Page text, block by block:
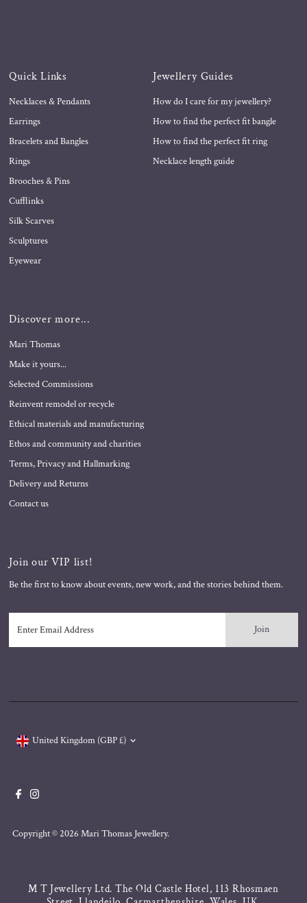
Quick Links
Necklaces & Pendants
Earrings
Bracelets and Bangles
Rings
Brooches & Pins
Cufflinks
Silk Scarves
Sculptures
Eyewear
Jewellery Guides
How do I care for my jewellery?
How to find the perfect fit bangle
How to find the perfect fit ring
Necklace length guide
Discover more...
Mari Thomas
Make it yours...
Selected Commissions
Reinvent remodel or recycle
Ethical materials and manufacturing
Ethos and community and charities
Terms, Privacy and Hallmarking
Delivery and Returns
Contact us
Join our VIP list!
Be the first to know about events, new work, and the stories behind them.
Email
Address
Copyright © 2026 Mari Thomas Jewellery.
United Kingdom (GBP £)
M T Jewellery Ltd. The Old Castle Hotel, 113 Rhosmaen